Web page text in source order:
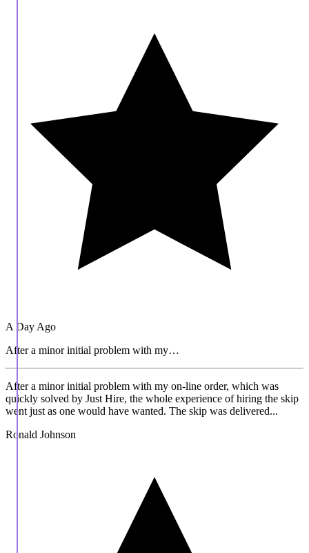
A Day Ago
After a minor initial problem with my…
After a minor initial problem with my on-line order, which was
quickly solved by Just Hire, the whole experience of hiring the skip
went just as one would have wanted. The skip was delivered...
Ronald Johnson